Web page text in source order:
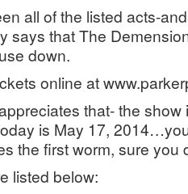
all of the listed acts-
says that The
down.
online at
that- the
is May 17,
the first worm, sure you
listed below: